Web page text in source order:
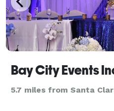
Bay City Events
5.7 miles from Santa